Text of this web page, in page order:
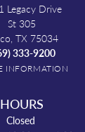
Legacy Drive
St 305
TX 75034
333-9200
INFORMATION
HOURS
Closed